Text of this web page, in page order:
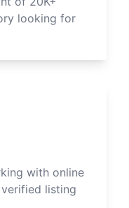
looking for
with online
listing